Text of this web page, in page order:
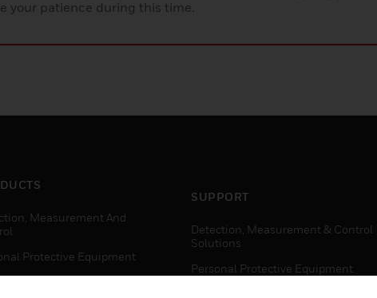
your patience during this time.
Measurement And
Protective Equipment
SUPPORT
Detection, Measurement & Control
Solutions
Personal Protective Equipment